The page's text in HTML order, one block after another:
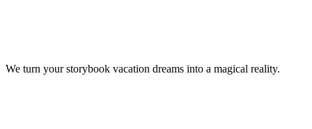
We turn your storybook vacation dreams into a magical reality.